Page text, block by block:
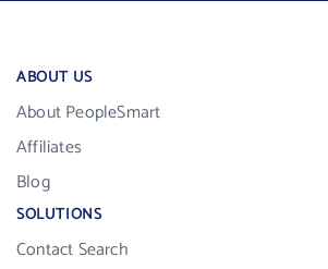
ABOUT US
About PeopleSmart
Affiliates
Blog
SOLUTIONS
Contact Search